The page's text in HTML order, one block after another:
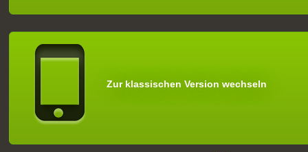
Zur klassischen Version wechseln